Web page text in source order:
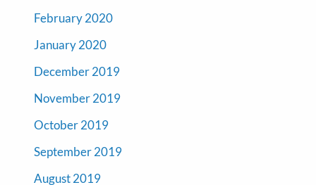
February 2020
January 2020
December 2019
November 2019
October 2019
September 2019
August 2019